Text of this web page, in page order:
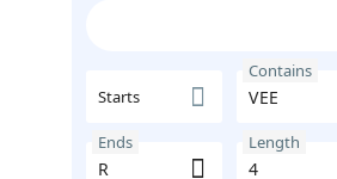
Starts
Contains
Ends Length